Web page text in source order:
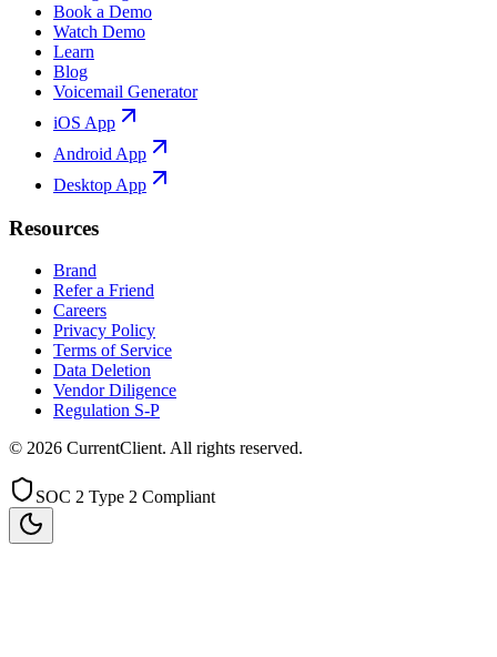
Book a Demo
Watch Demo
Learn
Blog
Voicemail Generator
iOS App
Android App
Desktop App
Resources
Brand
Refer a Friend
Careers
Privacy Policy
Terms of Service
Data Deletion
Vendor Diligence
Regulation S-P
© 2026 CurrentClient. All rights reserved.
SOC 2 Type 2 Compliant